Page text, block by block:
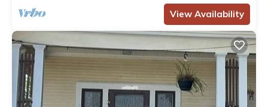
View Availability